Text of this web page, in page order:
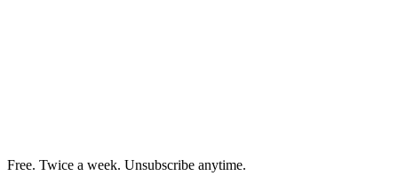
Free. Twice a week. Unsubscribe anytime.